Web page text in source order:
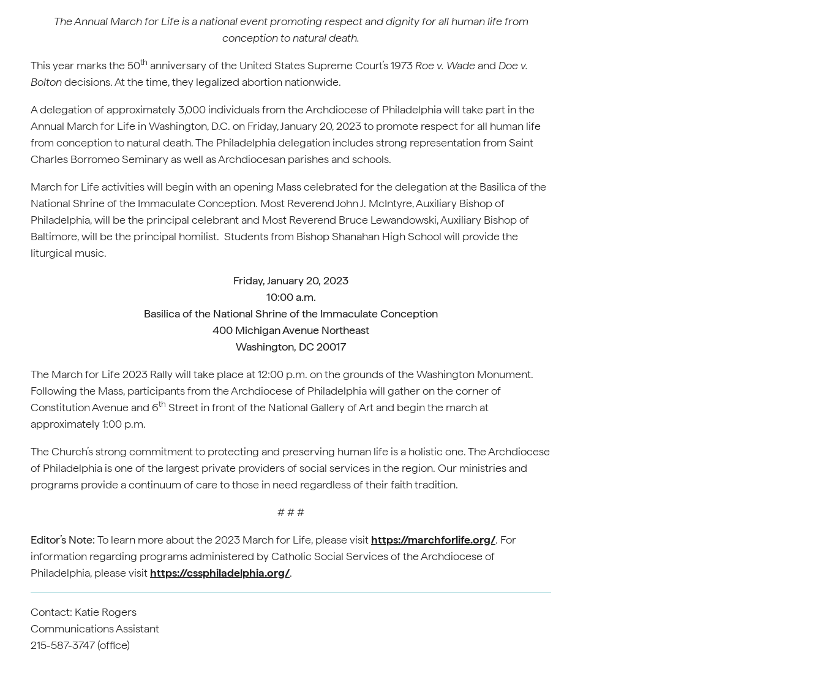
The Annual March for Life is a national event promoting respect and dignity forall human life from
conception to natural death.
This year marks the 50th anniversary of the United States Supreme Court’s 1973 Roe v. Wade and Doe v.
Boltondecisions. At the time, they legalized abortion nationwide.
A delegation of approximately 3,000 individuals from the Archdiocese of Philadelphia will take part in the
Annual March for Life in Washington, D.C. on Friday, January 20, 2023 to promote respect for all human life
from conception to natural death. The Philadelphia delegation includes strong representation from Saint
Charles Borromeo Seminary as well as Archdiocesan parishes and schools.
March for Life activities will begin with an opening Mass celebrated for the delegation at the Basilica of the
National Shrine of the Immaculate Conception. Most Reverend John J. McIntyre, Auxiliary Bishop of
Philadelphia, will be the principal celebrant and Most Reverend Bruce Lewandowski, Auxiliary Bishop of
Baltimore, will be the principal homilist. Students from Bishop Shanahan High School will provide the
liturgical music.
Friday, January 20, 2023
10:00 a.m.
Basilica of the National Shrine of the Immaculate Conception
400 Michigan Avenue Northeast
Washington, DC 20017
The March for Life 2023 Rally will take place at 12:00 p.m. on the grounds of the Washington Monument.
Following the Mass, participants from the Archdiocese of Philadelphia will gather on the corner of
Constitution Avenue and 6th Street in front of the National Gallery of Art and begin the march at
approximately 1:00 p.m.
The Church’s strong commitment to protecting and preserving human life is a holistic one. The Archdiocese
of Philadelphia is one of the largest private providers of social services in the region. Our ministries and
programs provide a continuum of care to those in need regardless of their faith tradition.
# # #
Editor’s Note: To learn more about the 2023 March for Life, please visit https://marchforlife.org/. For
information regarding programs administered by Catholic Social Services of the Archdiocese of
Philadelphia, please visit https://cssphiladelphia.org/.
Contact: Katie Rogers
Communications Assistant
215-587-3747 (office)